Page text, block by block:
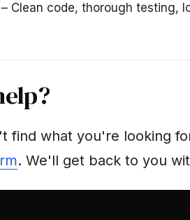
Clean code, thorough testing,
find what you're looking
. We'll get back to you